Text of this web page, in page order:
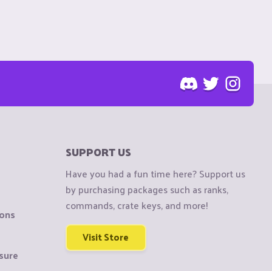
SUPPORT US
Have you had a fun time here? Support us
by purchasing packages such as ranks,
commands, crate keys, and more!
Visit Store